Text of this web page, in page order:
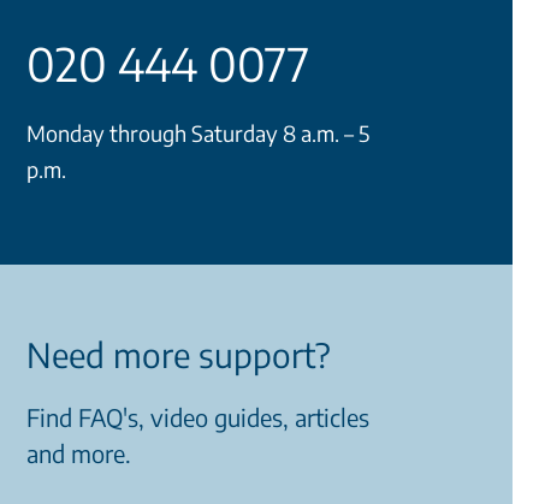
020 444 0077
Monday through Saturday 8 a.m. – 5
p.m.
Need more support?
Find FAQ's, video guides, articles
and more.